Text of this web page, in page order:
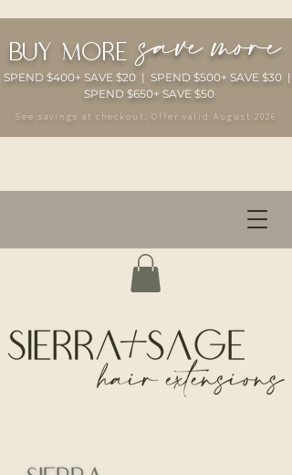
buy moresave more
SPEND $400+ SAVE $20 | SPEND $500+ SAVE $30 |
SPEND $650+ SAVE $50
See savings at checkout. Offer valid August 2026